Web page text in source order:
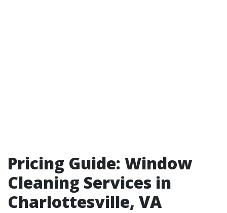
Pricing Guide: Window
Cleaning Services in
Charlottesville, VA